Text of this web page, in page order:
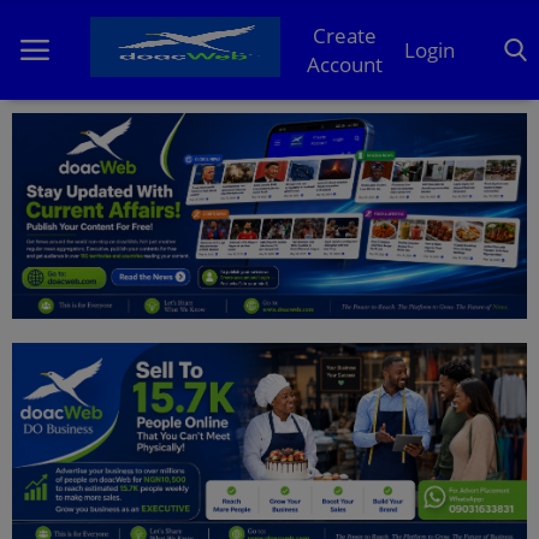
Create
Account
Login
Home
DO Business
General
News
Politics
Personal Blog